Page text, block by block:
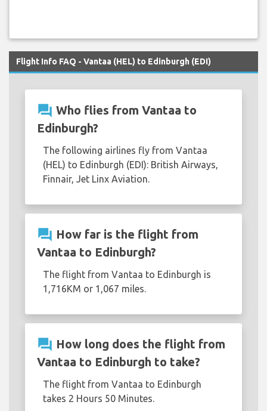
Flight Info FAQ - Vantaa (HEL) to Edinburgh (EDI)
question_answer Who flies from Vantaa to
Edinburgh?
The following airlines fly from Vantaa
(HEL) to Edinburgh (EDI): British Airways,
Finnair, Jet Linx Aviation.
question_answer How far is the flight from
Vantaa to Edinburgh?
The flight from Vantaa to Edinburgh is
1,716KM or 1,067 miles.
question_answer How long does the flight from
Vantaa to Edinburgh to take?
The flight from Vantaa to Edinburgh
takes 2 Hours 50 Minutes.